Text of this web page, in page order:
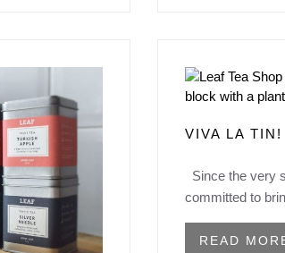
VIVA LA TIN!
Since the very
committed to
READ